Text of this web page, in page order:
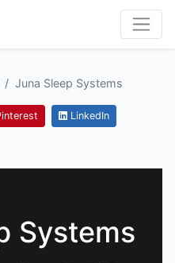
Juna Sleep Systems
LinkedIn
Systems